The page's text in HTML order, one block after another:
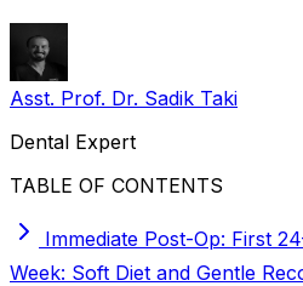
Asst. Prof. Dr. Sadik Taki
Dental Expert
TABLE OF CONTENTS
Immediate Post-Op: First
Week: Soft Diet and Gentle